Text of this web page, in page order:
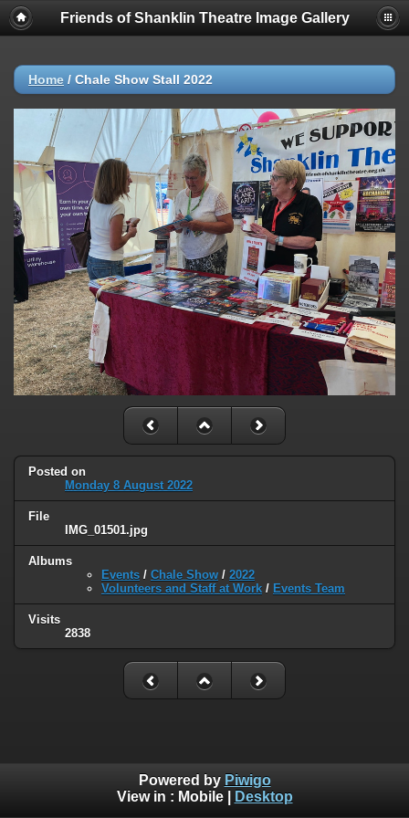
Friends of Shanklin Theatre Image Gallery
Home / Chale Show Stall 2022
Posted on
Monday 8 August 2022
File
IMG_01501.jpg
Albums
Events / Chale Show / 2022
Volunteers and Staff at Work / Events Team
Visits
2838
Powered by Piwigo
View in : Mobile| Desktop